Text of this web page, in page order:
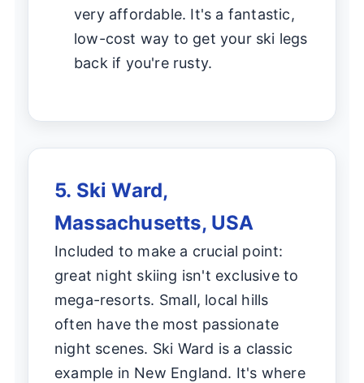
very affordable. It's a fantastic,
low-cost way to get your ski legs
back if you're rusty.
5. Ski Ward,
Massachusetts, USA
Included to make a crucial point:
great night skiing isn't exclusive to
mega-resorts. Small, local hills
often have the most passionate
night scenes. Ski Ward is a classic
example in New England. It's where